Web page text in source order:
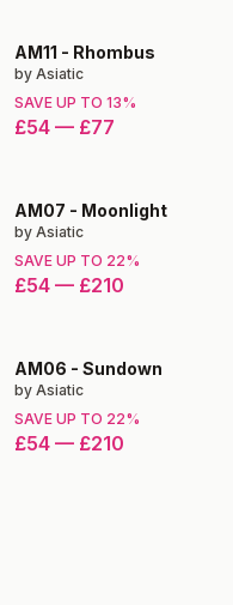
AM11 - Rhombus
by Asiatic
SAVE UP TO 13%
£54 — £77
AM07 - Moonlight
by Asiatic
SAVE UP TO 22%
£54 — £210
AM06 - Sundown
by Asiatic
SAVE UP TO 22%
£54 — £210